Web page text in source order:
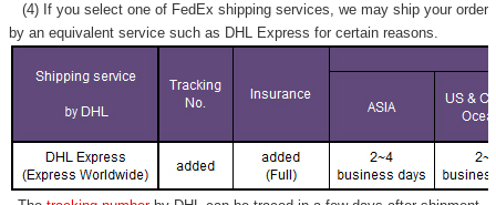
(4) If you select one of FedEx shipping services, we may ship your order
by an equivalent service such as DHL Express for certain reasons.